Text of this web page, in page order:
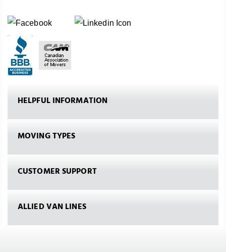
HELPFUL INFORMATION
MOVING TYPES
CUSTOMER SUPPORT
ALLIED VAN LINES